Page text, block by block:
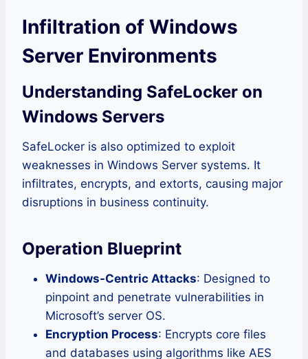
Infiltration of Windows
Server Environments
Understanding SafeLocker on
Windows Servers
SafeLocker is also optimized to exploit
weaknesses in Windows Server systems. It
infiltrates, encrypts, and extorts, causing major
disruptions in business continuity.
Operation Blueprint
Windows-Centric Attacks: Designed to
pinpoint and penetrate vulnerabilities in
Microsoft’s server OS.
Encryption Process: Encrypts core files
and databases using algorithms like AES